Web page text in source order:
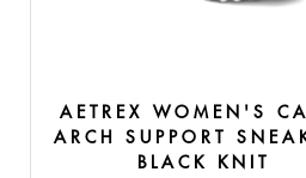
AETREX WOMEN'S
ARCH SUPPORT
BLACK KNIT